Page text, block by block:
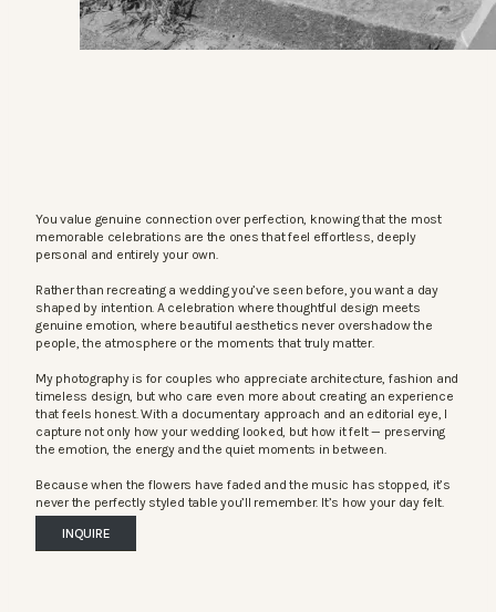
You value genuine connection over perfection, knowing that the most
memorable celebrations are the ones that feel effortless, deeply
personal and entirely your own.
Rather than recreating a wedding you’ve seen before, you want a day
shaped by intention. A celebration where thoughtful design meets
genuine emotion, where beautiful aesthetics never overshadow the
people, the atmosphere or the moments that truly matter.
My photography is for couples who appreciate architecture, fashion and
timeless design, but who care even more about creating an experience
that feels honest. With a documentary approach and an editorial eye, I
capture not only how your wedding looked, but how it felt — preserving
the emotion, the energy and the quiet moments in between.
Because when the flowers have faded and the music has stopped, it’s
never the perfectly styled table you’ll remember. It’s how your day felt.
INQUIRE